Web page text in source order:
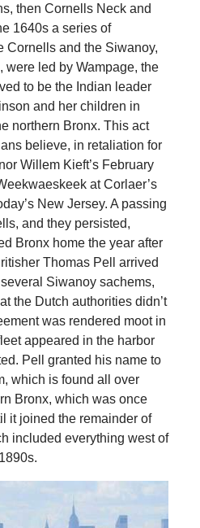
then Cornells Neck and
1640s a series of
Cornells and the Siwanoy,
were led by Wampage, the
to be the Indian leader
and her children in
northern Bronx. This act
believe, in retaliation for
Willem Kieft’s February
at Corlaer’s
New Jersey. A passing
and they persisted,
Bronx home the year after
Thomas Pell arrived
Siwanoy sachems,
the Dutch authorities didn’t
was rendered moot in
appeared in the harbor
Pell granted his name to
which is found all over
Bronx, which was once
it joined the remainder of
included everything west of